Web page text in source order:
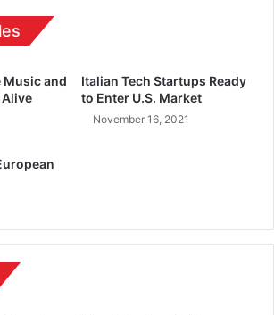
Music and
Italian Tech Startups Ready
to Enter U.S. Market
November 16, 2021